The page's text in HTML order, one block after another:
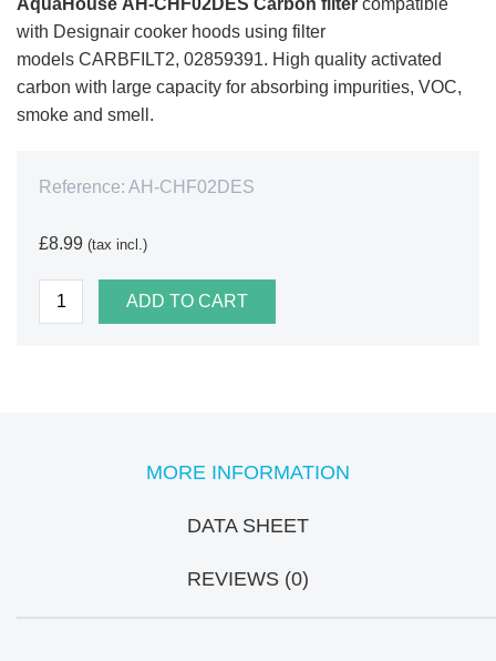
with Designair cooker hoods using filter
models CARBFILT2, 02859391. High quality activated
carbon with large capacity for absorbing impurities, VOC,
smoke and smell.
Reference: AH-CHF02DES
£8.99 (tax incl.)
ADD TO CART
MORE INFORMATION
DATA SHEET
REVIEWS (0)